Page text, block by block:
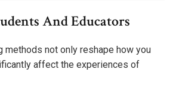
And Educators
methods not only reshape how you
affect the experiences of